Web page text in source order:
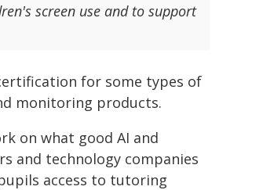
screen use and to support
for some types of
monitoring products.
on what good AI and
and technology companies
access to tutoring